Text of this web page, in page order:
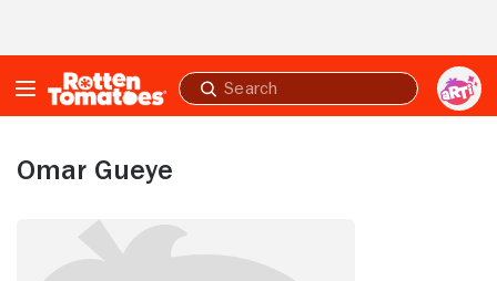
Submit
search
Omar Gueye